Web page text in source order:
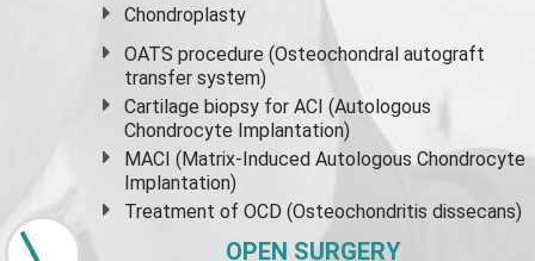
Chondroplasty
OATS procedure (Osteochondral autograft
transfer system)
Cartilage biopsy for ACI (Autologous
Chondrocyte Implantation)
MACI (Matrix-Induced Autologous Chondrocyte
Implantation)
Treatment of OCD (Osteochondritis dissecans)
OPEN SURGERY